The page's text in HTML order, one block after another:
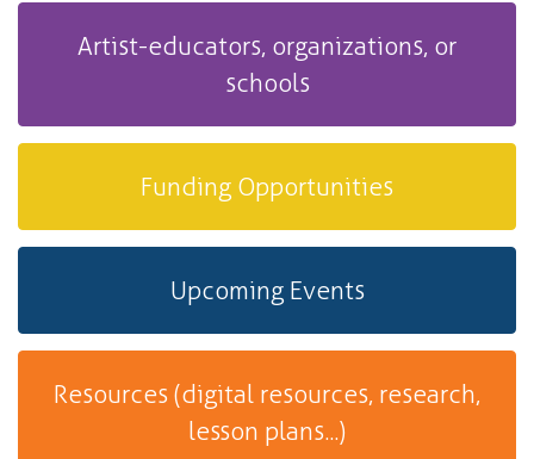
Artist-educators, organizations, or
schools
Funding Opportunities
Upcoming Events
Resources (digital resources, research,
lesson plans...)